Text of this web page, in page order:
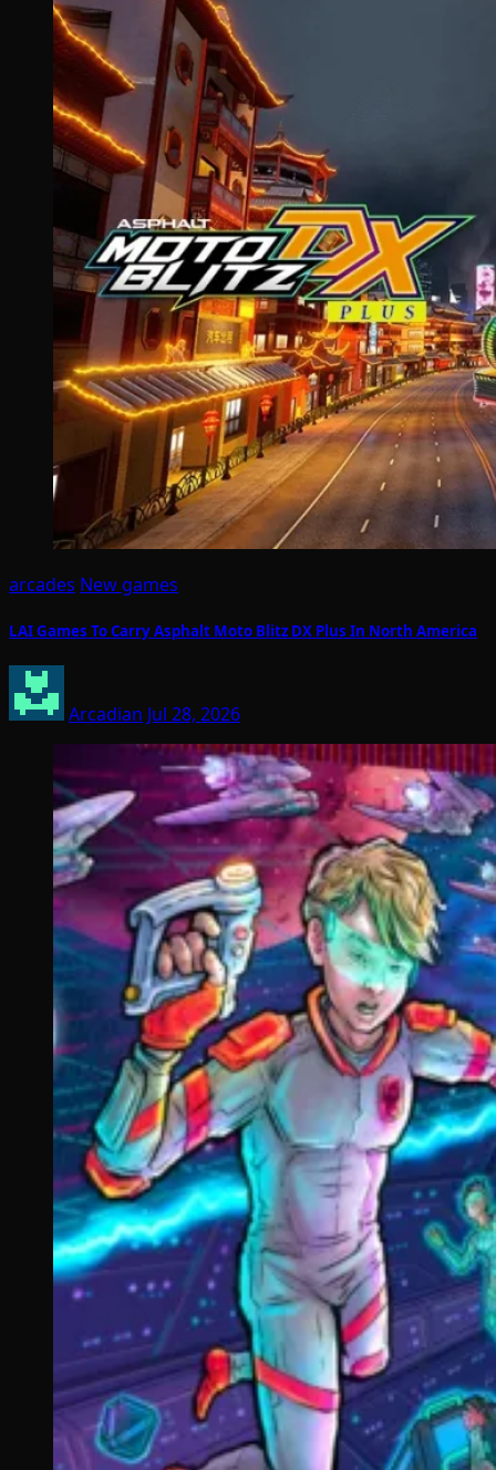
arcades New games
LAI Games To Carry Asphalt Moto Blitz DX Plus In North America
Arcadian Jul 28, 2026